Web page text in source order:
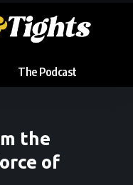
The Podcast
the
of